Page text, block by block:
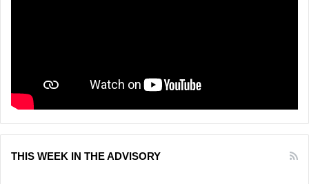
THIS WEEK IN THE ADVISORY